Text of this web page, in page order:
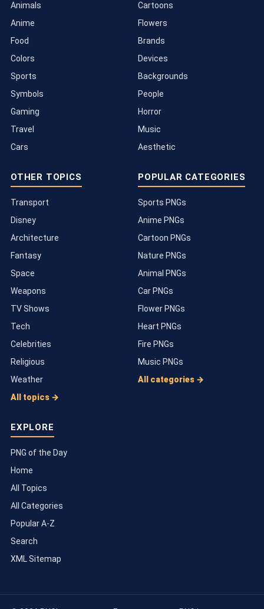
Animals
Anime
Food
Colors
Sports
Symbols
Gaming
Travel
Cars
Cartoons
Flowers
Brands
Devices
Backgrounds
People
Horror
Music
Aesthetic
OTHER TOPICS
Transport
Disney
Architecture
Fantasy
Space
Weapons
TV Shows
Tech
Celebrities
Religious
Weather
All topics →
POPULAR CATEGORIES
Sports PNGs
Anime PNGs
Cartoon PNGs
Nature PNGs
Animal PNGs
Car PNGs
Flower PNGs
Heart PNGs
Fire PNGs
Music PNGs
All categories →
EXPLORE
PNG of the Day
Home
All Topics
All Categories
Popular A-Z
Search
XML Sitemap